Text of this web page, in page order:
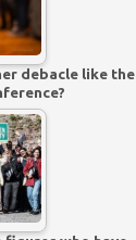
debacle like the